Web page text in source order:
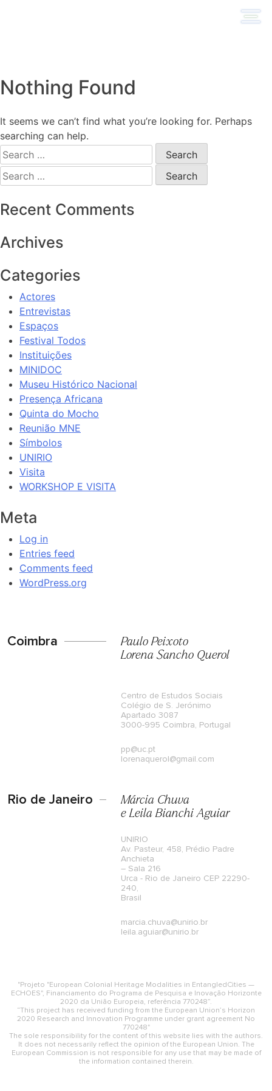
Nothing Found
It seems we can’t find what you’re looking for. Perhaps
searching can help.
Search
for:
Search
for:
Recent Comments
Archives
Categories
Actores
Entrevistas
Espaços
Festival Todos
Instituições
MINIDOC
Museu Histórico Nacional
Presença Africana
Quinta do Mocho
Reunião MNE
Símbolos
UNIRIO
Visita
WORKSHOP E VISITA
Meta
Log in
Entries feed
Comments feed
WordPress.org
Coimbra
Paulo Peixoto
Lorena Sancho Querol
Centro de Estudos Sociais
Colégio de S. Jerónimo
Apartado 3087
3000-995 Coimbra, Portugal
pp@uc.pt
lorenaquerol@gmail.com
Rio de Janeiro
Márcia Chuva
e Leila Bianchi Aguiar
UNIRIO
Av. Pasteur, 458, Prédio Padre
Anchieta
– Sala 216
Urca - Rio de Janeiro CEP 22290-
240,
Brasil
marcia.chuva@unirio.br
leila.aguiar@unirio.br
"Projeto "European Colonial Heritage Modalities in EntangledCities —
ECHOES", Financiamento do Programa de Pesquisa e Inovação Horizonte
2020 da União Europeia, referência 770248”.
“This project has received funding from the European Union’s Horizon
2020 Research and Innovation Programme under grant agreement No
770248"
The sole responsibility for the content of this website lies with the authors.
It does not necessarily reflect the opinion of the European Union. The
European Commission is not responsible for any use that may be made of
the information contained therein.